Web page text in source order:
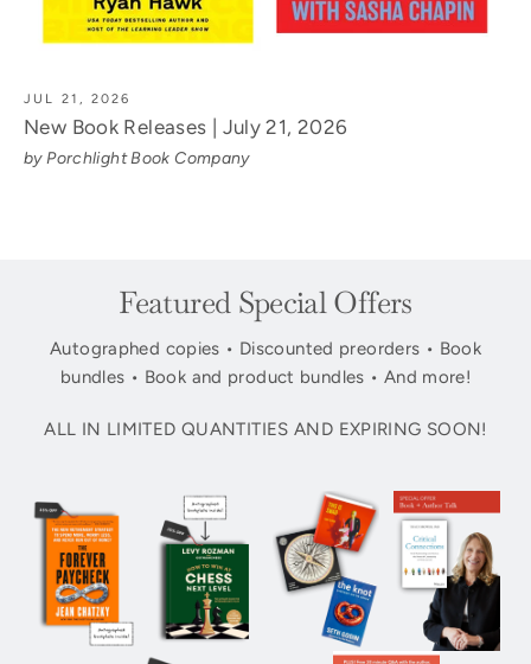
JUL 21, 2026
New Book Releases | July 21, 2026
by Porchlight Book Company
Featured Special Offers
Autographed copies • Discounted preorders • Book
bundles • Book and product bundles • And more!
ALL IN LIMITED QUANTITIES AND EXPIRING SOON!